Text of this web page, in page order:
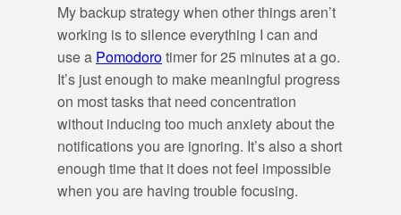
My backup strategy when other things aren’t
working is to silence everything I can and
use a Pomodorotimer for 25 minutes at a go.
It’s just enough to make meaningful progress
on most tasks that need concentration
without inducing too much anxiety about the
notifications you are ignoring. It’s also a short
enough time that it does not feel impossible
when you are having trouble focusing.